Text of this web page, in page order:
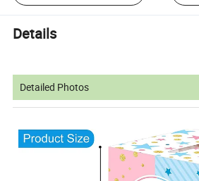
Details
Detailed Photos